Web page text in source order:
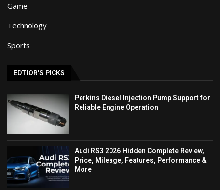
Game
Technology
Sports
EDTIOR'S PICKS
Perkins Diesel Injection Pump Support for
Reliable Engine Operation
Audi RS3 2026 Hidden Complete Review,
Price, Mileage, Features, Performance &
More